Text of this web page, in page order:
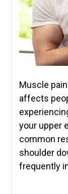
Muscle
affects
your upper
common
shoulder
frequently